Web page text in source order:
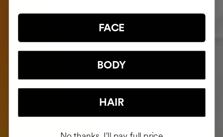
FACE
BODY
HAIR